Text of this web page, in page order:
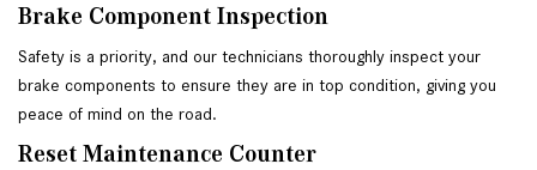
Brake Component Inspection
Safety is a priority, and our technicians thoroughly inspect your
brake components to ensure they are in top condition, giving you
peace of mind on the road.
Reset Maintenance Counter